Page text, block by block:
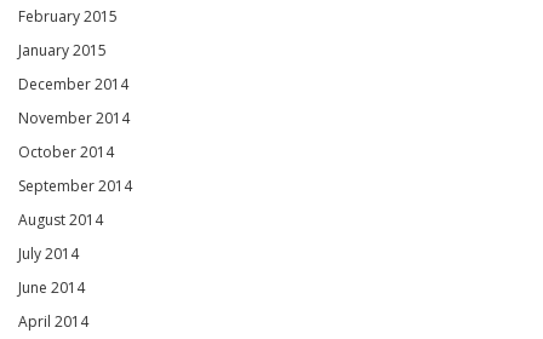
February 2015
January 2015
December 2014
November 2014
October 2014
September 2014
August 2014
July 2014
June 2014
April 2014